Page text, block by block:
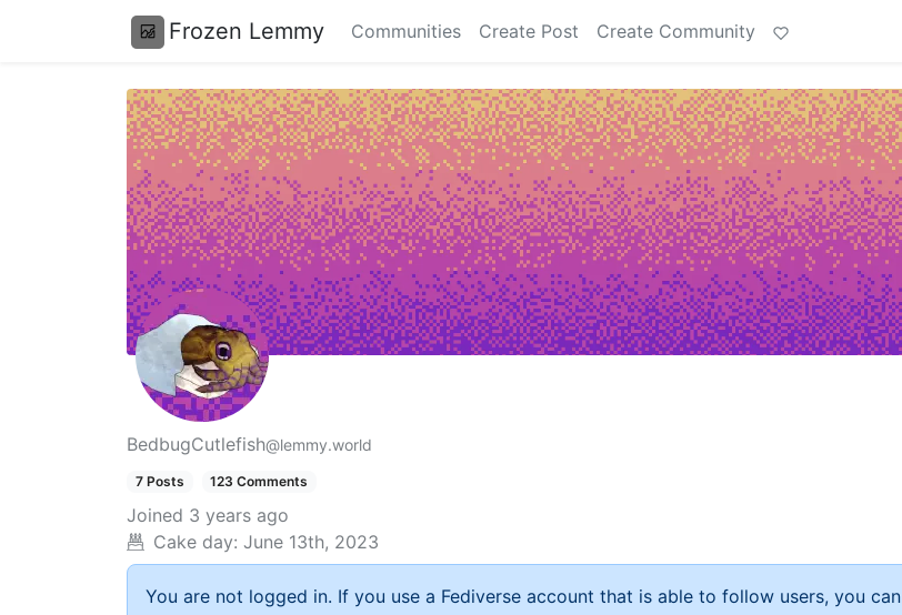
Frozen Lemmy Communities Create Post Create Community
BedbugCutlefish@lemmy.world
7 Posts 123 Comments
Joined 3 years ago
Cake day: June 13th, 2023
You are not logged in. If you use a Fediverse account that is able to follow users, you can